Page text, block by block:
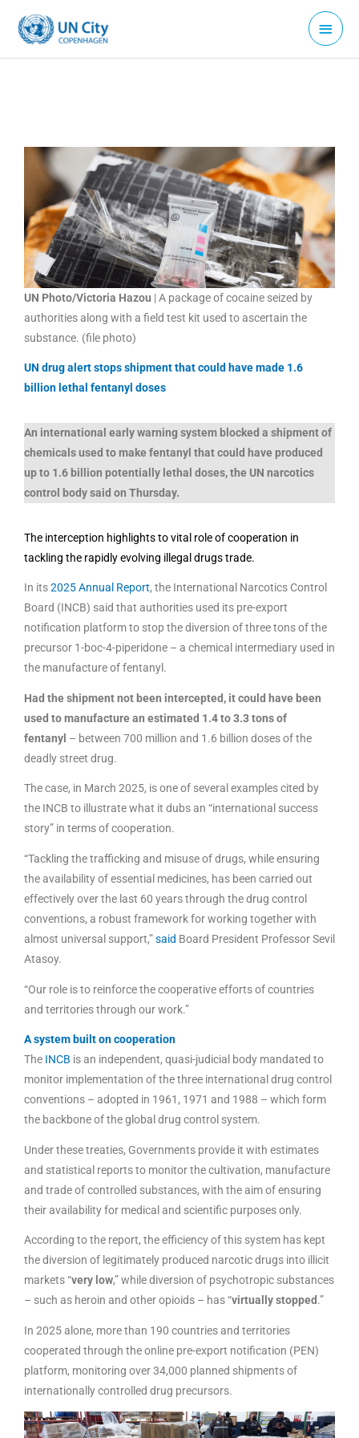
content
Main
Menu
UN Photo/Victoria Hazou | A package of cocaine seized by
authorities along with a field test kit used to ascertain the
substance. (file photo)
UN drug alert stops shipment that could have made 1.6
billion lethal fentanyl doses
An international early warning system blocked a shipment of
chemicals used to make fentanyl that could have produced
up to 1.6 billion potentially lethal doses, the UN narcotics
control body said on Thursday.
The interception highlights to vital role of cooperation in
tackling the rapidly evolving illegal drugs trade.
In its2025 Annual Report, the International Narcotics Control
Board (INCB) said that authorities used its pre-export
notification platform to stop the diversion of three tons of the
precursor 1-boc-4-piperidone – a chemical intermediary used in
the manufacture of fentanyl.
Had the shipment not been intercepted, it could have been
used to manufacture an estimated 1.4 to 3.3 tons of
fentanyl – between 700 million and 1.6 billion doses of the
deadly street drug.
The case, in March 2025, is one of several examples cited by
the INCB to illustrate what it dubs an “international success
story” in terms of cooperation.
“Tackling the trafficking and misuse of drugs, while ensuring
the availability of essential medicines, has been carried out
effectively over the last 60 years through the drug control
conventions, a robust framework for working together with
almost universal support,”said Board President Professor Sevil
Atasoy.
“Our role is to reinforce the cooperative efforts of countries
and territories through our work.”
A system built on cooperation
The INCB is an independent, quasi-judicial body mandated to
monitor implementation of the three international drug control
conventions – adopted in 1961, 1971 and 1988 – which form
the backbone of the global drug control system.
Under these treaties, Governments provide it with estimates
and statistical reports to monitor the cultivation, manufacture
and trade of controlled substances, with the aim of ensuring
their availability for medical and scientific purposes only.
According to the report, the efficiency of this system has kept
the diversion of legitimately produced narcotic drugs into illicit
markets “very low,” while diversion of psychotropic substances
– such as heroin and other opioids – has “virtually stopped.”
In 2025 alone, more than 190 countries and territories
cooperated through the online pre-export notification (PEN)
platform, monitoring over 34,000 planned shipments of
internationally controlled drug precursors.